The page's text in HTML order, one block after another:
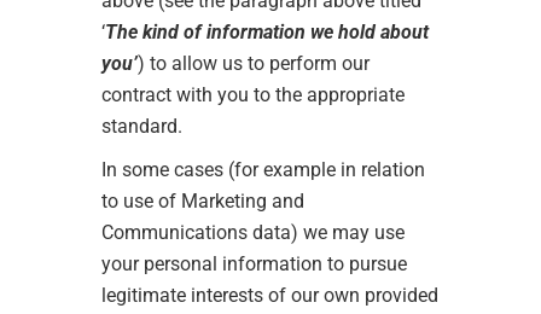
‘The kind of information we hold about
you’) to allow us to perform our
contract with you to the appropriate
standard.
In some cases (for example in relation
to use of Marketing and
Communications data) we may use
your personal information to pursue
legitimate interests of our own provided